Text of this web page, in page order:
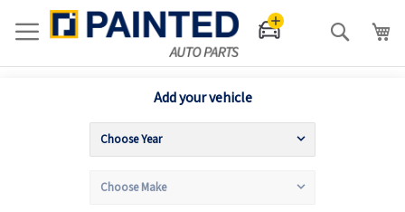
Search
Add your vehicle